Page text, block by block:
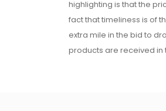
highlighting is that the
fact that timeliness is of
extra mile in the bid to
products are received in